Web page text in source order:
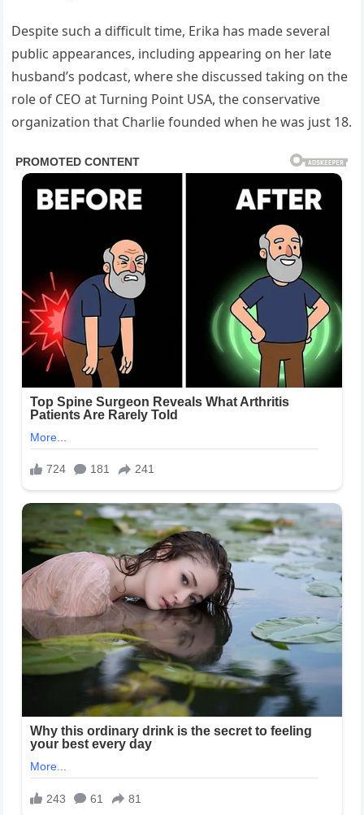
Despite such a difficult time, Erika has made several
public appearances, including appearing on her late
husband’s podcast, where she discussed taking on the
role of CEO at Turning Point USA, the conservative
organization that Charlie founded when he was just 18.